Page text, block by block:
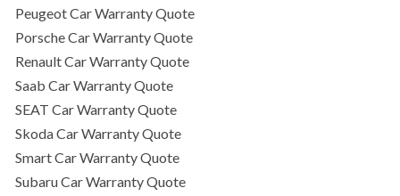
Peugeot Car Warranty Quote
Porsche Car Warranty Quote
Renault Car Warranty Quote
Saab Car Warranty Quote
SEAT Car Warranty Quote
Skoda Car Warranty Quote
Smart Car Warranty Quote
Subaru Car Warranty Quote